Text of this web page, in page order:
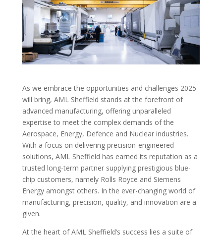
As we embrace the opportunities and challenges 2025
will bring, AML Sheffield stands at the forefront of
advanced manufacturing, offering unparalleled
expertise to meet the complex demands of the
Aerospace, Energy, Defence and Nuclear industries.
With a focus on delivering precision-engineered
solutions, AML Sheffield has earned its reputation as a
trusted long-term partner supplying prestigious blue-
chip customers, namely Rolls Royce and Siemens
Energy amongst others. In the ever-changing world of
manufacturing, precision, quality, and innovation are a
given.
At the heart of AML Sheffield’s success lies a suite of